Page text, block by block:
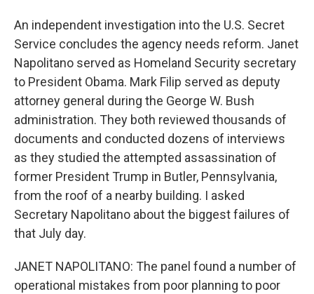
An independent investigation into the U.S. Secret
Service concludes the agency needs reform. Janet
Napolitano served as Homeland Security secretary
to President Obama. Mark Filip served as deputy
attorney general during the George W. Bush
administration. They both reviewed thousands of
documents and conducted dozens of interviews
as they studied the attempted assassination of
former President Trump in Butler, Pennsylvania,
from the roof of a nearby building. I asked
Secretary Napolitano about the biggest failures of
that July day.
JANET NAPOLITANO: The panel found a number of
operational mistakes from poor planning to poor